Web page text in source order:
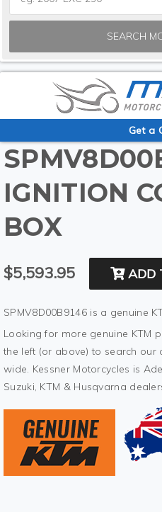
SEARCH
Get a
IGNITION
BOX
$5,593.95 ADD
SPMV8D00B9146 is a genuine
Looking for more genuine KTM
the left (or above) to search our
wide. Kessner Motorcycles is
Suzuki, KTM & Husqvarna